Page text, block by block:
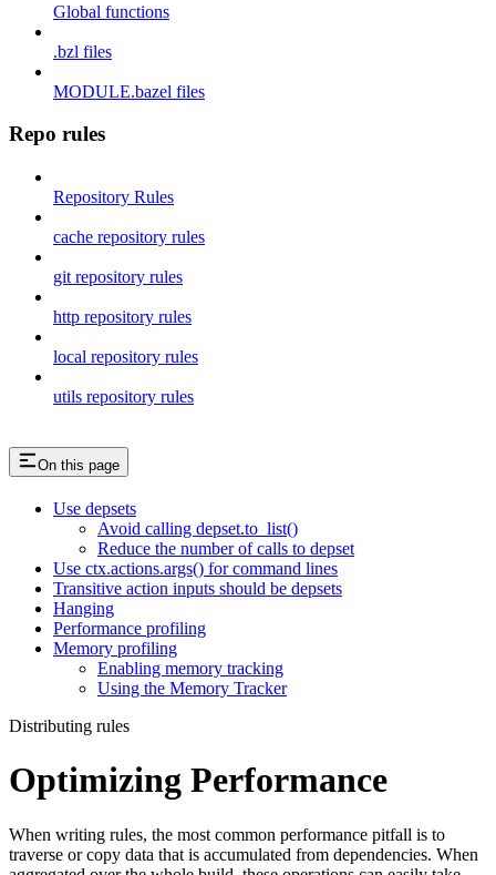
Global functions
.bzl files
MODULE.bazel files
Repo rules
Repository Rules
cache repository rules
git repository rules
http repository rules
local repository rules
utils repository rules
On this page
Use depsets
Avoid calling depset.to_list()
Reduce the number of calls to depset
Use ctx.actions.args() for command lines
Transitive action inputs should be depsets
Hanging
Performance profiling
Memory profiling
Enabling memory tracking
Using the Memory Tracker
Distributing rules
Optimizing Performance
When writing rules, the most common performance pitfall is to
traverse or copy data that is accumulated from dependencies. When